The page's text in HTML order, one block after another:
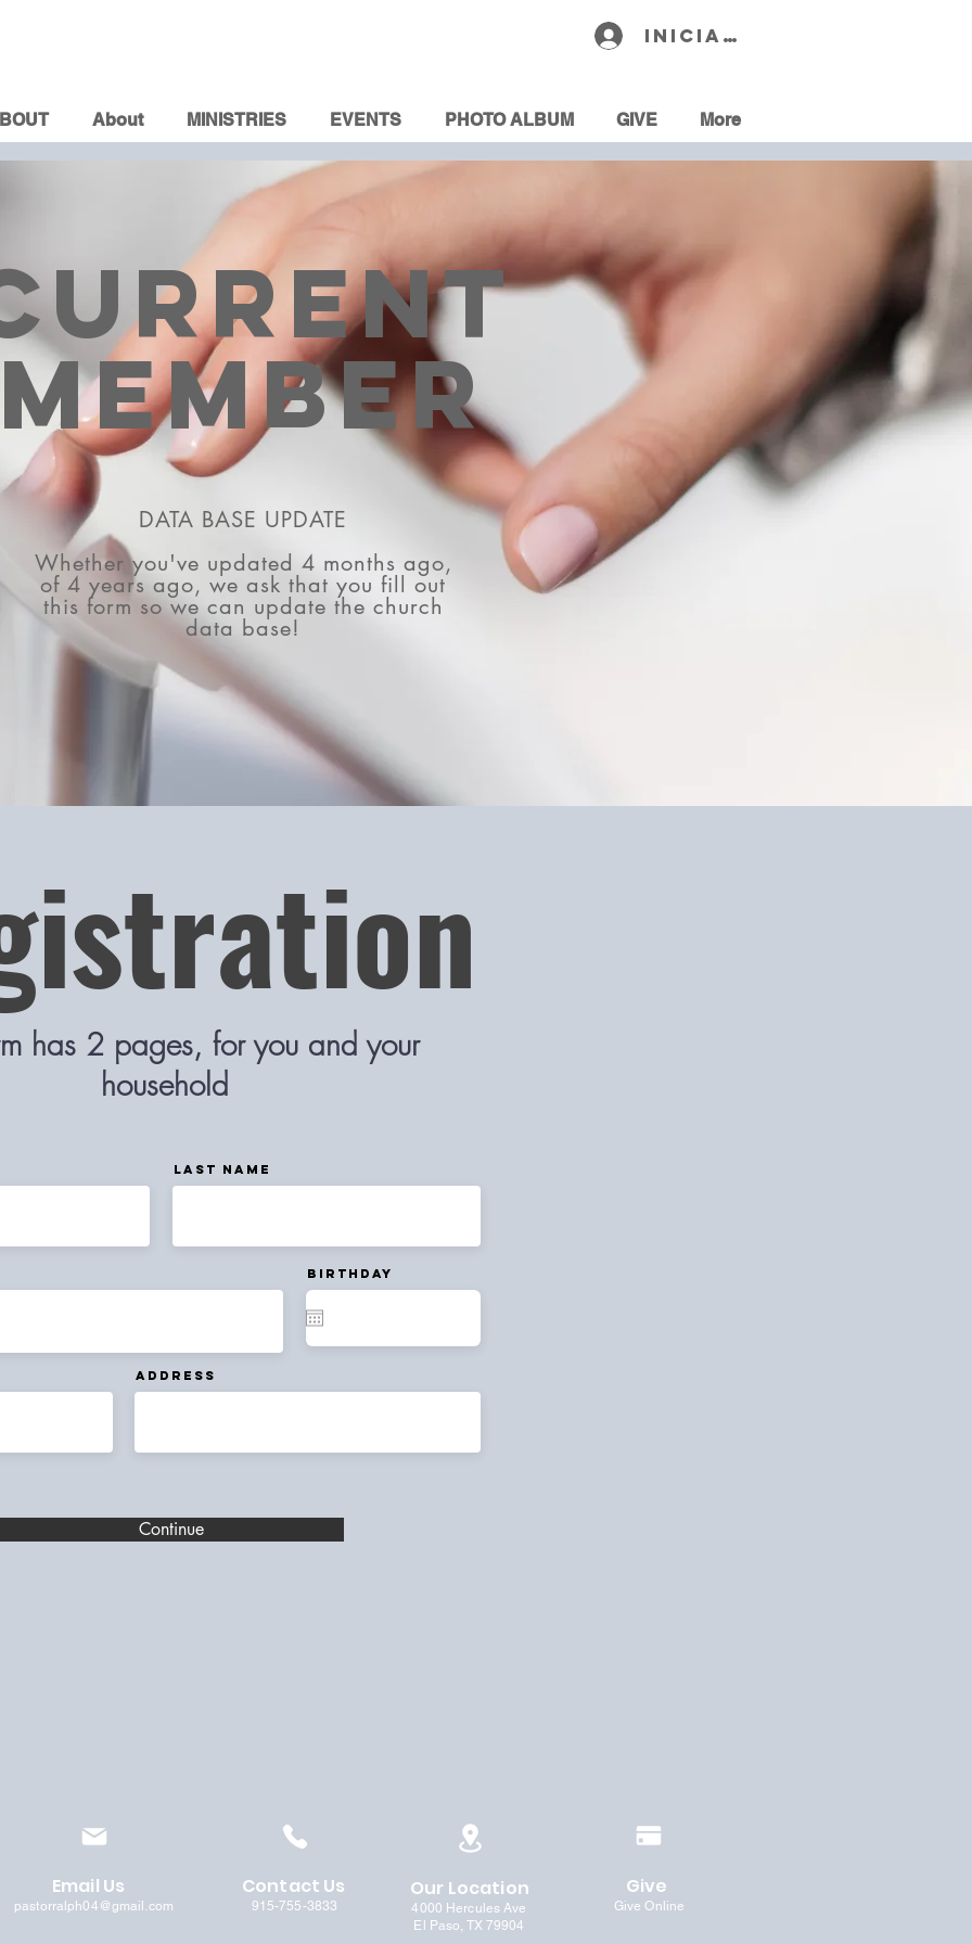
Iniciar sesión
About MINISTRIES EVENTS PHOTO ALBUM GIVE More
DATA BASE UPDATE
Whether you've updated 4 months ago,
of 4 years ago, we ask that you fill out
this form so we can update the church
data base!
MEMBER
has 2 pages, for you and your
household
Last Name
Birthday
Address
Continue
Email Us
pastorralph04@gmail.com
Contact Us
915-755-3833
Give
Give Online
Our Location
4000 Hercules Ave
El Paso, TX 79904